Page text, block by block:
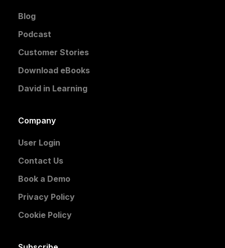
Blog
Podcast
Customer Stories
Download eBooks
David in Learning
Company
User Login
Contact Us
Book a Demo
Privacy Policy
Cookie Policy